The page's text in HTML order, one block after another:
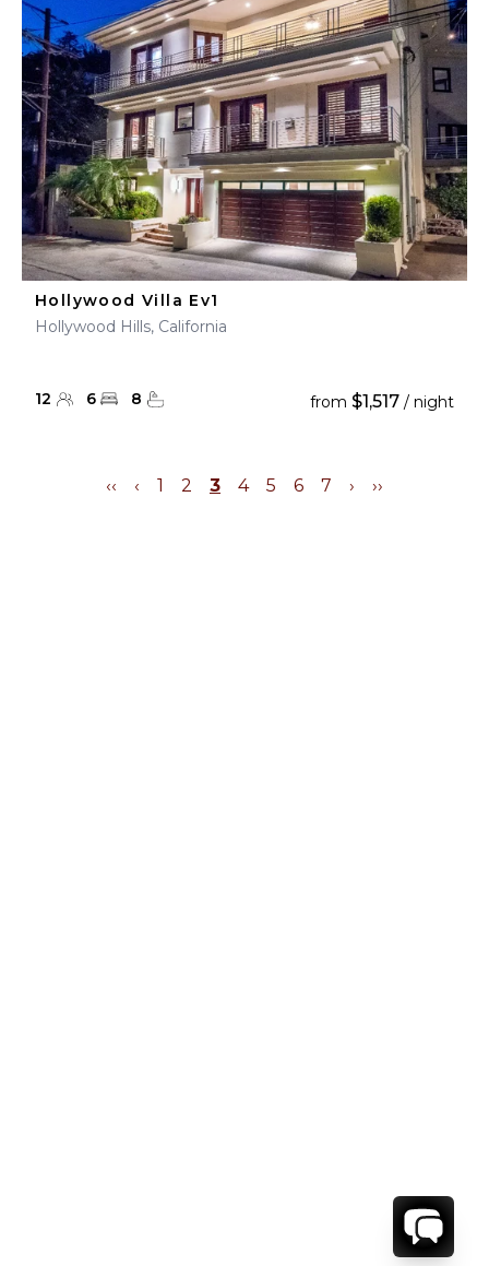
Hollywood Villa Ev1
Hollywood Hills, California
12 6 8 from $1,517 / night
‹‹ ‹ 1 2 3 4 5 6 7 › ››